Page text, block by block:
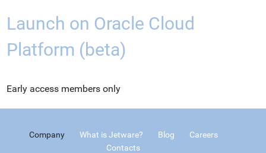
Launch on Oracle Cloud
Platform (beta)
Early access members only
Company What is Jetware? Blog
Careers
Contacts